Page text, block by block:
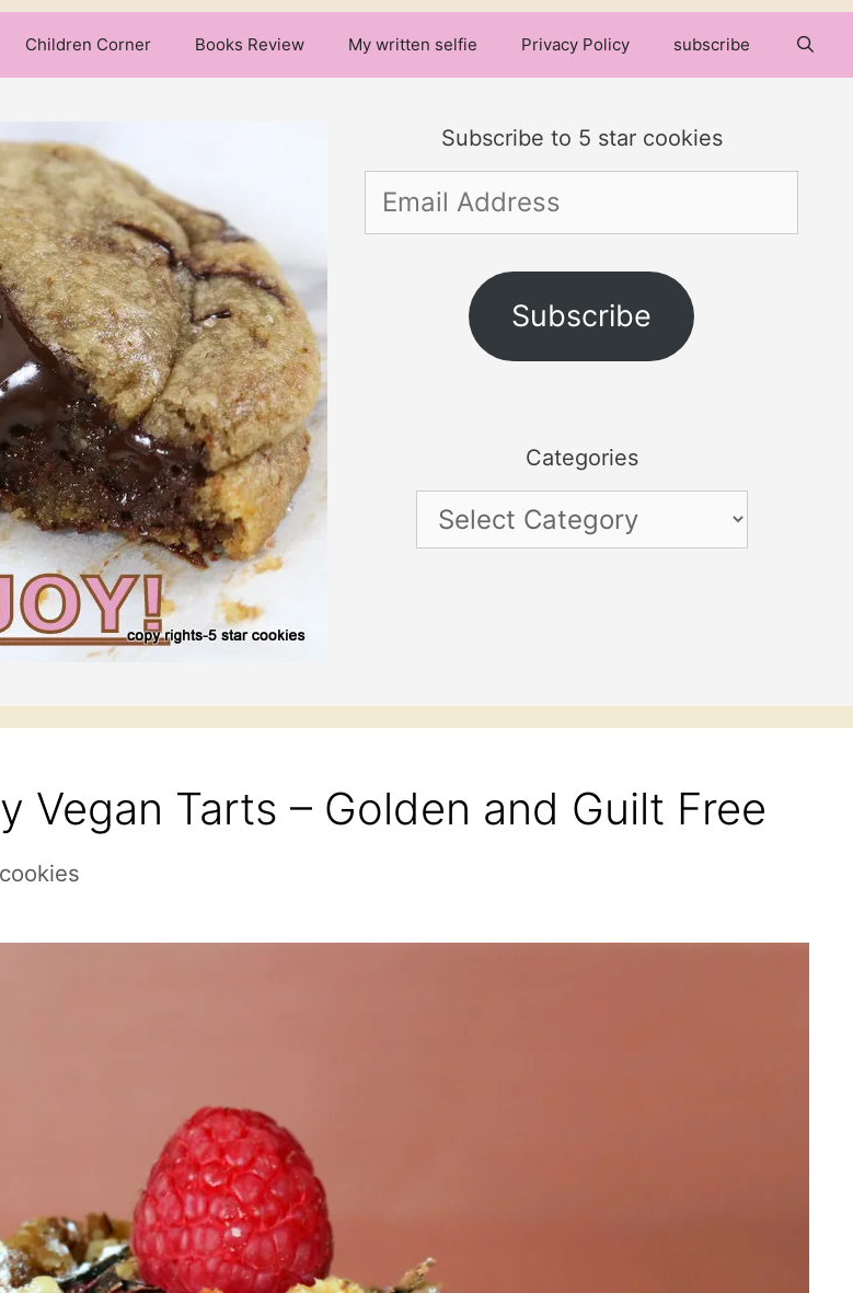
Children Corner Books Review My written selfie Privacy Policy subscribe
Subscribe to 5 star cookies
Email
Address
Subscribe
Categories
Categories
Vegan Tarts – Golden and Guilt Free
cookies